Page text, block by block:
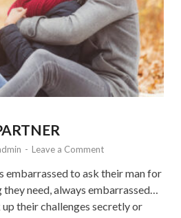
- Leave a Comment
embarrassed to ask their man for
need, always embarrassed…
their challenges secretly or